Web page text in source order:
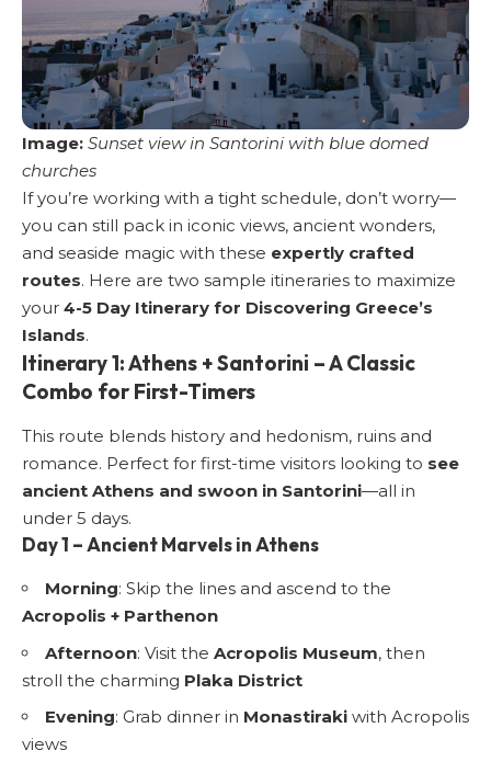
Image: Sunset view in Santorini with blue domed
churches
If you’re working with a tight schedule, don’t worry—
you can still pack in iconic views, ancient wonders,
and seaside magic with these expertly crafted
routes. Here are two sample itineraries to maximize
your 4-5 Day Itinerary for Discovering Greece’s
Islands.
Itinerary 1: Athens + Santorini – A Classic
Combo for First-Timers
This route blends history and hedonism, ruins and
romance. Perfect for first-time visitors looking to see
ancient Athens and swoon in Santorini—all in
under 5 days.
Day 1 – Ancient Marvels in Athens
Morning: Skip the lines and ascend to the
Acropolis + Parthenon
Afternoon: Visit the Acropolis Museum, then
stroll the charming Plaka District
Evening: Grab dinner in Monastiraki with Acropolis
views